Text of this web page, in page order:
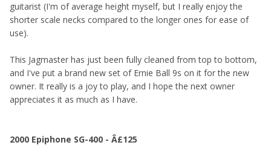
guitarist (I'm of average height myself, but I really enjoy the
shorter scale necks compared to the longer ones for ease of
use).
This Jagmaster has just been fully cleaned from top to bottom,
and I've put a brand new set of Ernie Ball 9s on it for the new
owner. It really is a joy to play, and I hope the next owner
appreciates it as much as I have.
2000 Epiphone SG-400 - Â£125